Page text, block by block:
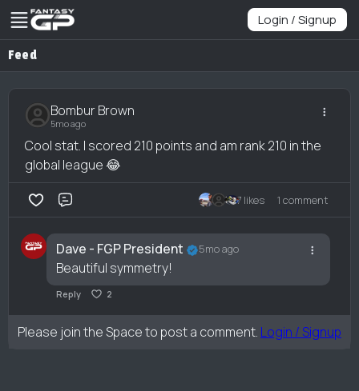
Login / Signup
Feed
Bombur Brown
5mo ago
Cool stat. I scored 210 points and am rank 210 in the
global league 😂
7 likes 1 comment
Dave - FGP President 5mo ago
Beautiful symmetry!
Reply 2
Please join the Space to post a comment. Login / Signup